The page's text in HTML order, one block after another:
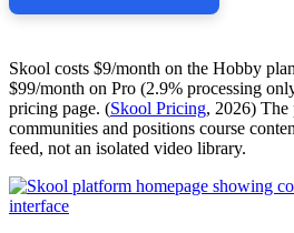
Skool costs $9/month on the Hobby
$99/month on Pro (2.9% processing
pricing page. (Skool Pricing, 2026) The
communities and positions course
feed, not an isolated video library.